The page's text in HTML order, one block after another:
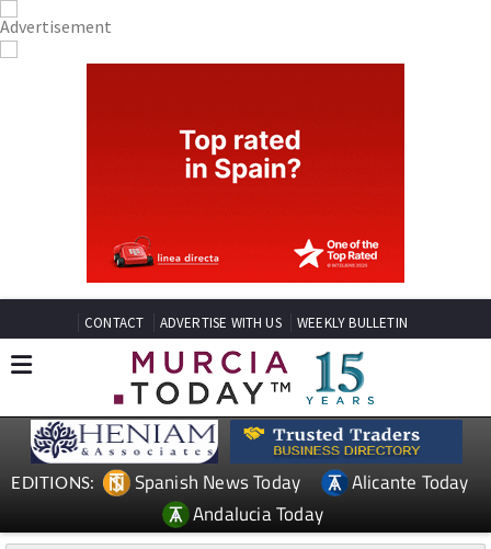
CONTACT ADVERTISE WITH US WEEKLY BULLETIN
EDITIONS: Spanish News Today
Alicante Today
Andalucia Today